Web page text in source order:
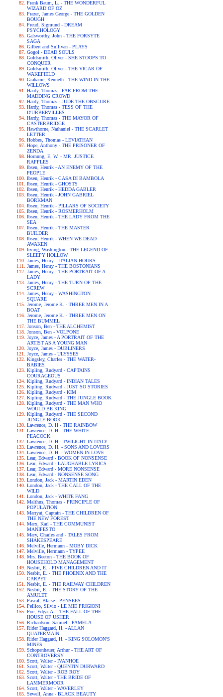
Frank Baum, L. - THE WONDERFUL
WIZARD OF OZ
Frazer, James George - THE GOLDEN
BOUGH
Freud, Sigmund - DREAM
PSYCHOLOGY
Galsworthy, John - THE FORSYTE
SAGA
Gilbert and Sullivan - PLAYS
Gogol - DEAD SOULS
Goldsmith, Oliver - SHE STOOPS TO
CONQUER
Goldsmith, Oliver - THE VICAR OF
WAKEFIELD
Grahame, Kenneth - THE WIND IN THE
WILLOWS
Hardy, Thomas - FAR FROM THE
MADDING CROWD
Hardy, Thomas - JUDE THE OBSCURE
Hardy, Thomas - TESS OF THE
D'URBERVILLES
Hardy, Thomas - THE MAYOR OF
CASTERBRIDGE
Hawthorne, Nathaniel - THE SCARLET
LETTER
Hobbes, Thomas - LEVIATHAN
Hope, Anthony - THE PRISONER OF
ZENDA
Hornung, E. W. - MR. JUSTICE
RAFFLES
Ibsen, Henrik - AN ENEMY OF THE
PEOPLE
Ibsen, Henrik - CASA DI BAMBOLA
Ibsen, Henrik - GHOSTS
Ibsen, Henrik - HEDDA GABLER
Ibsen, Henrik - JOHN GABRIEL
BORKMAN
Ibsen, Henrik - PILLARS OF SOCIETY
Ibsen, Henrik - ROSMERHOLM
Ibsen, Henrik - THE LADY FROM THE
SEA
Ibsen, Henrik - THE MASTER
BUILDER
Ibsen, Henrik - WHEN WE DEAD
AWAKEN
Irving, Washington - THE LEGEND OF
SLEEPY HOLLOW
James, Henry - ITALIAN HOURS
James, Henry - THE BOSTONIANS
James, Henry - THE PORTRAIT OF A
LADY
James, Henry - THE TURN OF THE
SCREW
James, Henry - WASHINGTON
SQUARE
Jerome, Jerome K. - THREE MEN IN A
BOAT
Jerome, Jerome K. - THREE MEN ON
THE BUMMEL
Jonson, Ben - THE ALCHEMIST
Jonson, Ben - VOLPONE
Joyce, James - A PORTRAIT OF THE
ARTIST AS A YOUNG MAN
Joyce, James - DUBLINERS
Joyce, James - ULYSSES
Kingsley, Charles - THE WATER-
BABIES
Kipling, Rudyard - CAPTAINS
COURAGEOUS
Kipling, Rudyard - INDIAN TALES
Kipling, Rudyard - JUST SO STORIES
Kipling, Rudyard - KIM
Kipling, Rudyard - THE JUNGLE BOOK
Kipling, Rudyard - THE MAN WHO
WOULD BE KING
Kipling, Rudyard - THE SECOND
JUNGLE BOOK
Lawrence, D. H - THE RAINBOW
Lawrence, D. H - THE WHITE
PEACOCK
Lawrence, D. H - TWILIGHT IN ITALY
Lawrence, D. H. - SONS AND LOVERS
Lawrence, D. H. - WOMEN IN LOVE
Lear, Edward - BOOK OF NONSENSE
Lear, Edward - LAUGHABLE LYRICS
Lear, Edward - MORE NONSENSE
Lear, Edward - NONSENSE SONG
London, Jack - MARTIN EDEN
London, Jack - THE CALL OF THE
WILD
London, Jack - WHITE FANG
Malthus, Thomas - PRINCIPLE OF
POPULATION
Marryat, Captain - THE CHILDREN OF
THE NEW FOREST
Marx, Karl - THE COMMUNIST
MANIFESTO
Mary, Charles and - TALES FROM
SHAKESPEARE
Melville, Hermann - MOBY DICK
Melville, Hermann - TYPEE
Mrs. Beeton - THE BOOK OF
HOUSEHOLD MANAGEMENT
Nesbit, E. - FIVE CHILDREN AND IT
Nesbit, E. - THE PHOENIX AND THE
CARPET
Nesbit, E. - THE RAILWAY CHILDREN
Nesbit, E. - THE STORY OF THE
AMULET
Pascal, Blaise - PENSEES
Pellico, Silvio - LE MIE PRIGIONI
Poe, Edgar A. - THE FALL OF THE
HOUSE OF USHER
Richardson, Samuel - PAMELA
Rider Haggard, H. - ALLAN
QUATERMAIN
Rider Haggard, H. - KING SOLOMON'S
MINES
Schopenhauer, Arthur - THE ART OF
CONTROVERSY
Scott, Walter - IVANHOE
Scott, Walter - QUENTIN DURWARD
Scott, Walter - ROB ROY
Scott, Walter - THE BRIDE OF
LAMMERMOOR
Scott, Walter - WAVERLEY
Sewell, Anna - BLACK BEAUTY